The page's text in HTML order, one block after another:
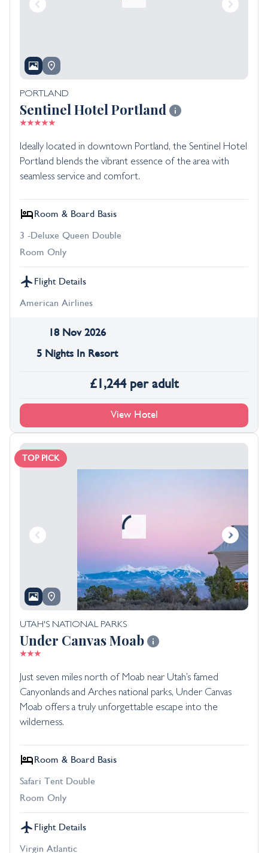
PORTLAND
Sentinel Hotel Portland
Ideally located in downtown Portland, the Sentinel Hotel
Portland blends the vibrant essence of the area with
seamless service and comfort.
Room & Board Basis
3 -Deluxe Queen Double
Room Only
Flight Details
American Airlines
18 Nov 2026
5 Nights In Resort
£1,244 per adult
View Hotel
TOP PICK
UTAH'S NATIONAL PARKS
Under Canvas Moab
Just seven miles north of Moab near Utah’s famed
Canyonlands and Arches national parks, Under Canvas
Moab offers a truly unforgettable escape into the
wilderness.
Room & Board Basis
Safari Tent Double
Room Only
Flight Details
Virgin Atlantic